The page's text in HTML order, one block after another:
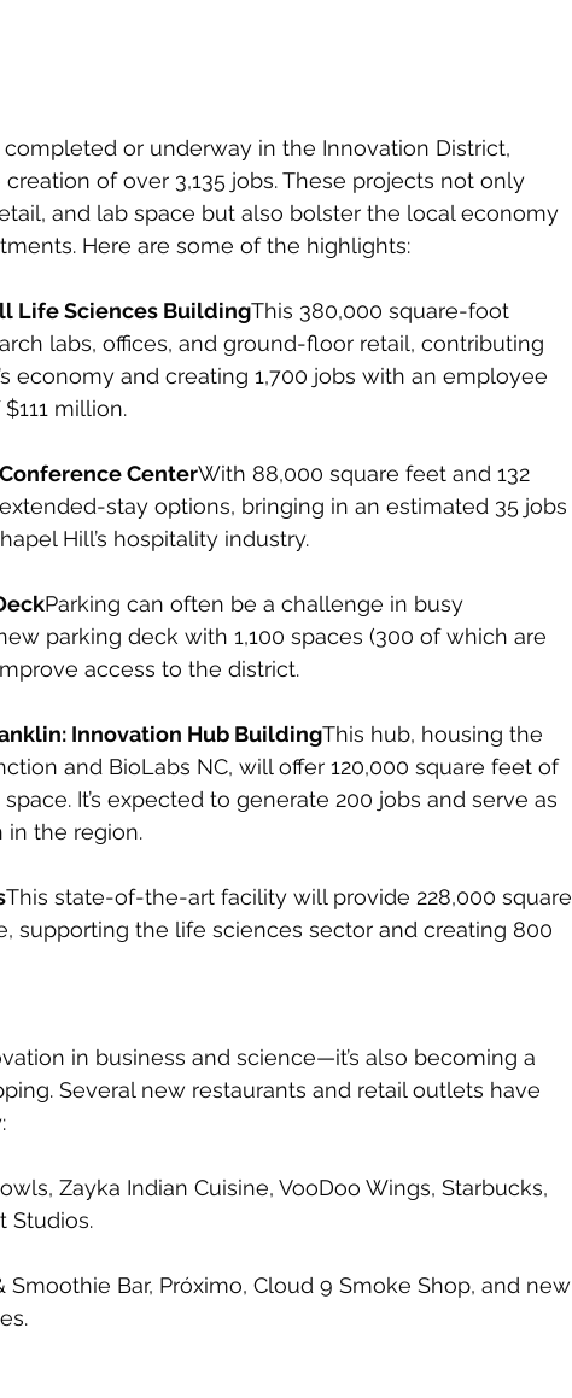
or underway in the Innovation District,
of over 3,135 jobs. These projects not only
and lab space but also bolster the local economy
Here are some of the highlights:
Life Sciences BuildingThis 380,000 square-foot
labs, offices, and ground-floor retail, contributing
economy and creating 1,700 jobs with an employee
million.
CenterWith 88,000 square feet and 132
stay options, bringing in an estimated 35 jobs
Hill’s hospitality industry.
Parking can often be a challenge in busy
parking deck with 1,100 spaces (300 of which are
access to the district.
Innovation Hub BuildingThis hub, housing the
and BioLabs NC, will offer 120,000 square feet of
It’s expected to generate 200 jobs and serve as
in the region.
This state-of-the-art facility will provide 228,000 square
supporting the life sciences sector and creating 800
in business and science—it’s also becoming a
Several new restaurants and retail outlets have
Zayka Indian Cuisine, VooDoo Wings, Starbucks,
Studios.
Smoothie Bar, Próximo, Cloud 9 Smoke Shop, and new